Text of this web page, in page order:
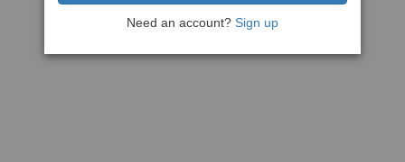
Need an account? Sign up